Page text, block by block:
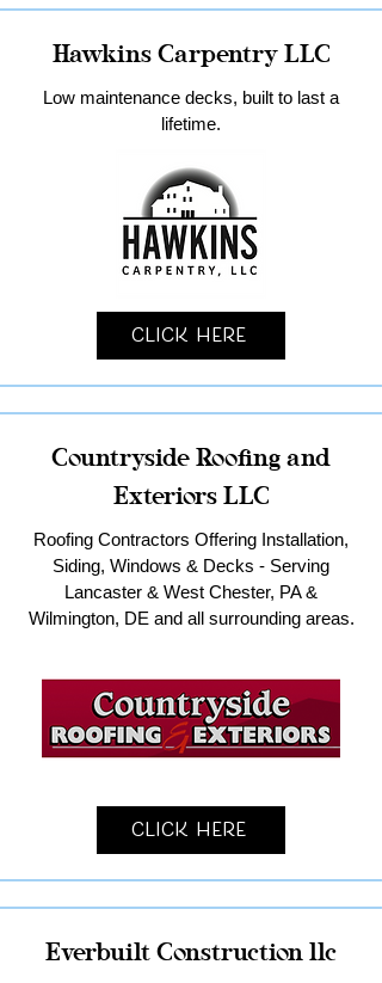
Hawkins Carpentry LLC
Low maintenance decks, built to last a
lifetime.
Click Here
Countryside Roofing and
Exteriors LLC
Roofing Contractors Offering Installation,
Siding, Windows & Decks - Serving
Lancaster & West Chester, PA &
Wilmington, DE and all surrounding areas.
Click Here
Everbuilt Construction llc